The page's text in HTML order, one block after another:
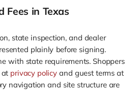
Fees in Texas
state inspection, and dealer
plainly before signing.
with state requirements. Shoppers
at privacy policyand guest terms at
navigation and site structure are